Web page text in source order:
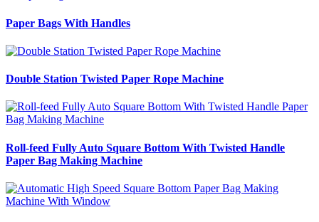
Paper Bags With Handles
Double Station Twisted Paper Rope Machine
Roll-feed Fully Auto Square Bottom With Twisted Handle
Paper Bag Making Machine